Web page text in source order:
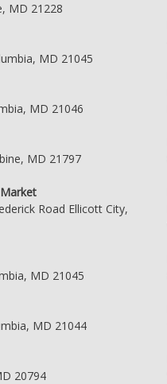
MD 21228
MD 21045
MD 21046
MD 21797
Road Ellicott City,
MD 21045
MD 21044
20794